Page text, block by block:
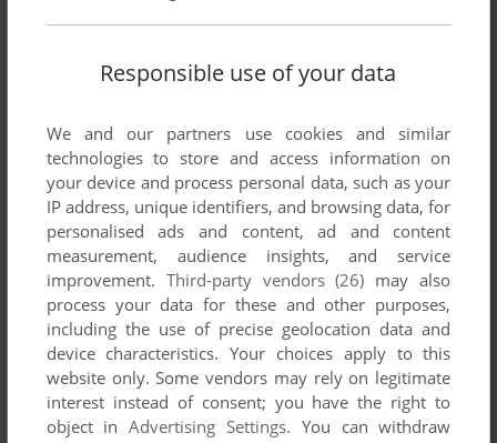
ADD TO FAVORITES
10 COMPUTER HITS: VOLUME FIVE
ZX SPECTRUM 1989
Responsible use of your data
We and our partners use cookies and similar
technologies to store and access information on
your device and process personal data, such as your
IP address, unique identifiers, and browsing data, for
personalised ads and content, ad and content
measurement, audience insights, and service
improvement. Third-party vendors (26) may also
process your data for these and other purposes,
including the use of precise geolocation data and
device characteristics. Your choices apply to this
website only. Some vendors may rely on legitimate
interest instead of consent; you have the right to
object inAdvertising Settings. You can withdraw